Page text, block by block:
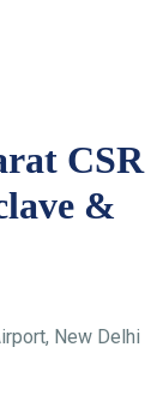
CSR
&
New Delhi